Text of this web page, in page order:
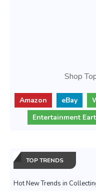
Shop
Amazon eBay
Entertainment
TOP TRENDS
Hot New Trends in